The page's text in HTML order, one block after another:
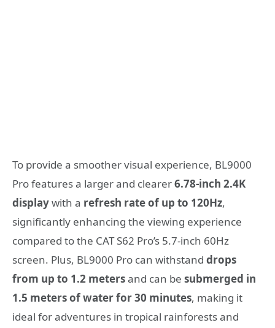
To provide a smoother visual experience, BL9000
Pro features a larger and clearer6.78-inch 2.4K
displaywith a refresh rate of up to 120Hz,
significantly enhancing the viewing experience
compared to the CAT S62 Pro’s 5.7-inch 60Hz
screen. Plus, BL9000 Pro can withstand drops
from up to 1.2 metersand can be submerged in
1.5 meters of water for 30 minutes, making it
ideal for adventures in tropical rainforests and